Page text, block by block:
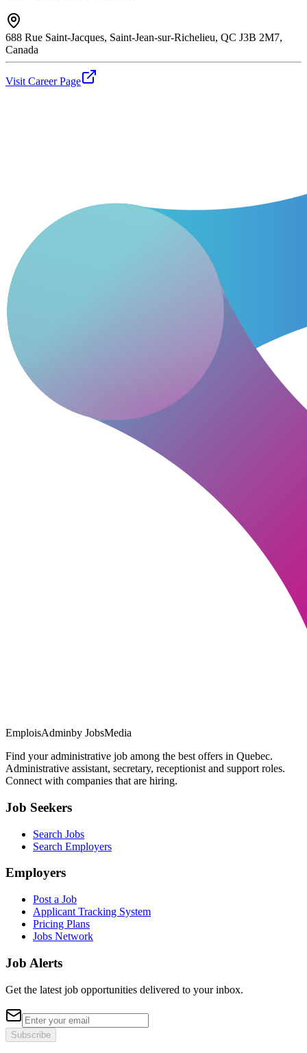
688 Rue Saint-Jacques, Saint-Jean-sur-Richelieu, QC J3B 2M7,
Canada
Visit Career Page
EmploisAdminby JobsMedia
Find your administrative job among the best offers in Quebec.
Administrative assistant, secretary, receptionist and support roles.
Connect with companies that are hiring.
Job Seekers
Search Jobs
Search Employers
Employers
Post a Job
Applicant Tracking System
Pricing Plans
Jobs Network
Job Alerts
Get the latest job opportunities delivered to your inbox.
Subscribe